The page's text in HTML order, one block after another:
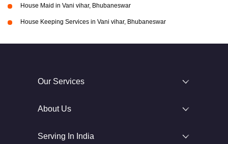
House Maid in Vani vihar, Bhubaneswar
House Keeping Services in Vani vihar, Bhubaneswar
Our Services
About Us
Serving In India